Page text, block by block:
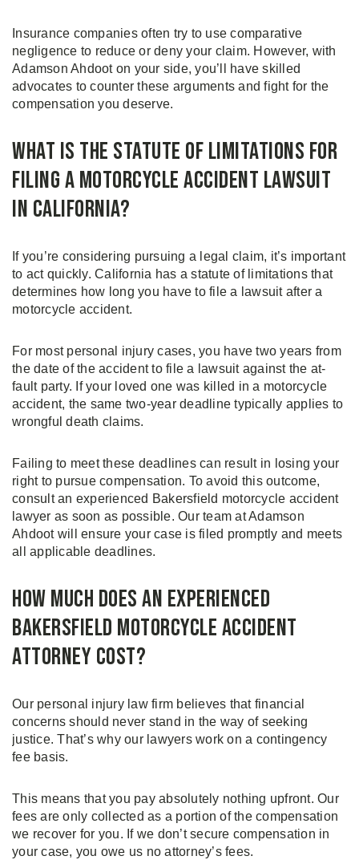
Insurance companies often try to use comparative
negligence to reduce or deny your claim. However, with
Adamson Ahdoot on your side, you’ll have skilled
advocates to counter these arguments and fight for the
compensation you deserve.
What is the Statute of Limitations for
Filing a Motorcycle Accident Lawsuit
in California?
If you’re considering pursuing a legal claim, it’s important
to act quickly. California has a statute of limitations that
determines how long you have to file a lawsuit after a
motorcycle accident.
For most personal injury cases, you have two years from
the date of the accident to file a lawsuit against the at-
fault party. If your loved one was killed in a motorcycle
accident, the same two-year deadline typically applies to
wrongful death claims.
Failing to meet these deadlines can result in losing your
right to pursue compensation. To avoid this outcome,
consult an experienced Bakersfield motorcycle accident
lawyer as soon as possible. Our team at Adamson
Ahdoot will ensure your case is filed promptly and meets
all applicable deadlines.
How Much Does an Experienced
Bakersfield Motorcycle Accident
Attorney Cost?
Our personal injury law firm believes that financial
concerns should never stand in the way of seeking
justice. That’s why our lawyers work on a contingency
fee basis.
This means that you pay absolutely nothing upfront. Our
fees are only collected as a portion of the compensation
we recover for you. If we don’t secure compensation in
your case, you owe us no attorney’s fees.